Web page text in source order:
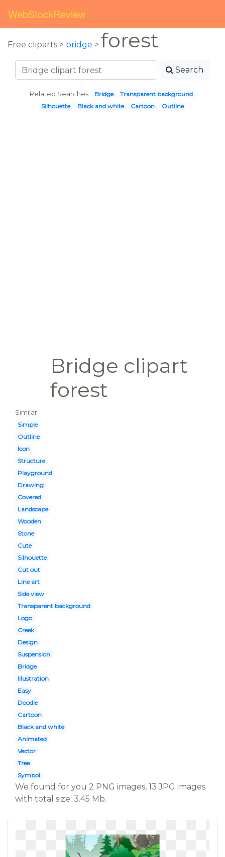
WebStockReview
Free cliparts > bridge > forest
Search
Related Searches: Bridge
Transparent background
Silhouette
Black and white Cartoon Outline
Bridge clipart
forest
Similar:
Simple
Outline
Icon
Structure
Playground
Drawing
Covered
Landscape
Wooden
Stone
Cute
Silhouette
Cut out
Line art
Side view
Transparent background
Logo
Creek
Design
Suspension
Bridge
Illustration
Easy
Doodle
Cartoon
Black and white
Animated
Vector
Tree
Symbol
We found for you 2 PNG images, 13 JPG images
with total size: 3.45 Mb.